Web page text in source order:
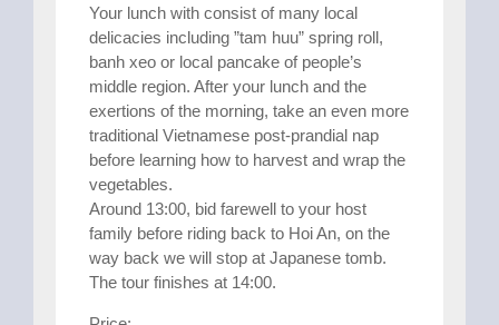
Your lunch with consist of many local
delicacies including ”tam huu” spring roll,
banh xeo or local pancake of people’s
middle region. After your lunch and the
exertions of the morning, take an even more
traditional Vietnamese post-prandial nap
before learning how to harvest and wrap the
vegetables.
Around 13:00, bid farewell to your host
family before riding back to Hoi An, on the
way back we will stop at Japanese tomb.
The tour finishes at 14:00.